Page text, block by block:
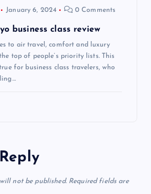
January 6, 2024 0 Comments
business class review
to air travel, comfort and luxury
top of people’s priority lists. This
for business class travelers, who
not be published. Required fields are